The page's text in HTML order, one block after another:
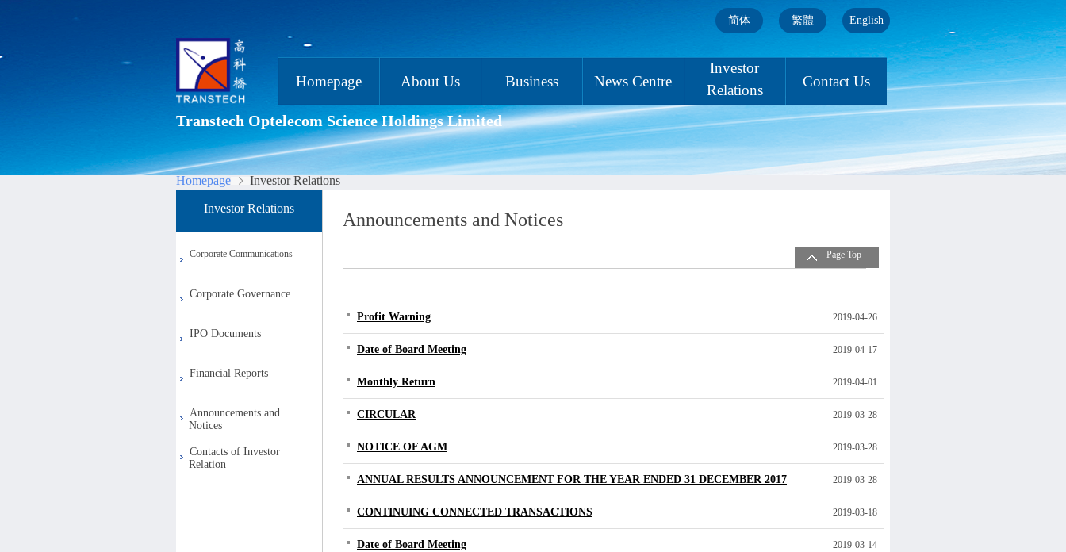
简体 繁體 English
Homepage About Us Business News Centre
Investor
Relations
Contact Us
Transtech Optelecom Science Holdings Limited
Homepage Investor Relations
Announcements and Notices
Page Top
Profit Warning 2019-04-26
Date of Board Meeting 2019-04-17
Monthly Return 2019-04-01
CIRCULAR 2019-03-28
NOTICE OF AGM 2019-03-28
ANNUAL RESULTS ANNOUNCEMENT FOR THE YEAR ENDED 31 DECEMBER 2017 2019-03-28
CONTINUING CONNECTED TRANSACTIONS 2019-03-18
Date of Board Meeting 2019-03-14
Investor Relations
Corporate Communications
Corporate Governance
IPO Documents
Financial Reports
Announcements and
Notices
Contacts of Investor
Relation